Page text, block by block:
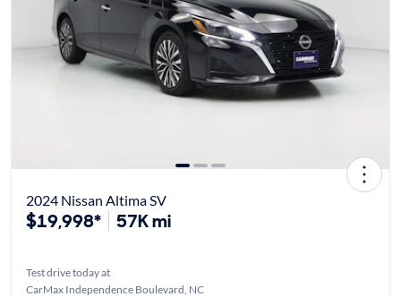
2024 Nissan Altima SV
$19,998* 57K mi
Test drive today at
CarMax Independence Boulevard, NC